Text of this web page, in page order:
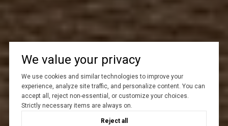
We value your privacy
We use cookies and similar technologies to improve your
experience, analyze site traffic, and personalize content. You can
accept all, reject non-essential, or customize your choices.
Strictly necessary items are always on.
Reject all